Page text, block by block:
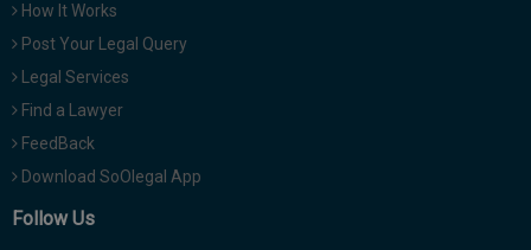
How It Works
Post Your Legal Query
Legal Services
Find a Lawyer
FeedBack
Download SoOlegal App
Follow Us